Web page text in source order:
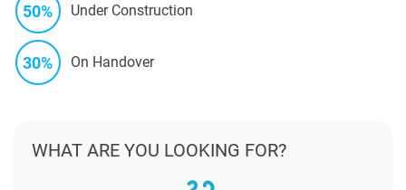
50% Under Construction
30% On Handover
WHAT ARE YOU LOOKING FOR?